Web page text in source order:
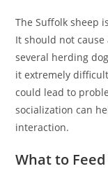
The Suffolk sheep
It should not
several herding
it extremely
could lead to
socialization can
interaction.
What to